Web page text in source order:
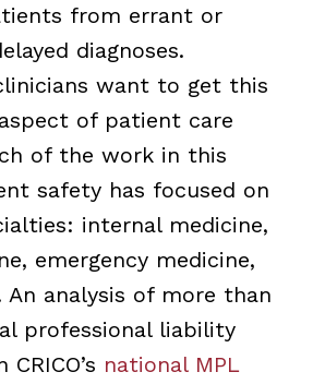
from errant or
diagnoses.
want to get this
of patient care
of the work in this
safety has focused on
internal medicine,
emergency medicine,
An analysis of more than
professional liability
national MPL